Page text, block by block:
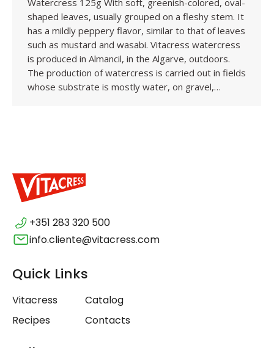
Watercress 125g With soft, greenish-colored, oval-
shaped leaves, usually grouped on a fleshy stem. It
has a mildly peppery flavor, similar to that of leaves
such as mustard and wasabi. Vitacress watercress
is produced in Almancil, in the Algarve, outdoors.
The production of watercress is carried out in fields
whose substrate is mostly water, on gravel,…
+351 283 320 500
info.cliente@vitacress.com
Quick Links
Vitacress
Catalog
Recipes
Contacts